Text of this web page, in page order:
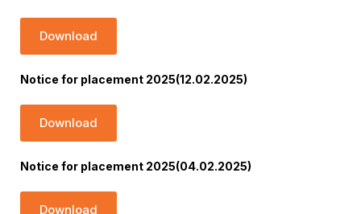
Download
Notice for placement 2025(12.02.2025)
Download
Notice for placement 2025(04.02.2025)
Download